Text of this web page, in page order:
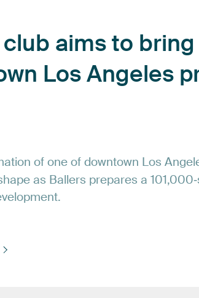
club aimsto bring
LosAngeles
of one of downtown Los
as Ballers prepares a